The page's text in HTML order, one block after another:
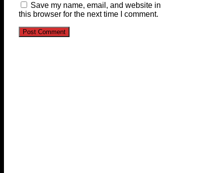
Save my name, email, and website in
this browser for the next time I comment.